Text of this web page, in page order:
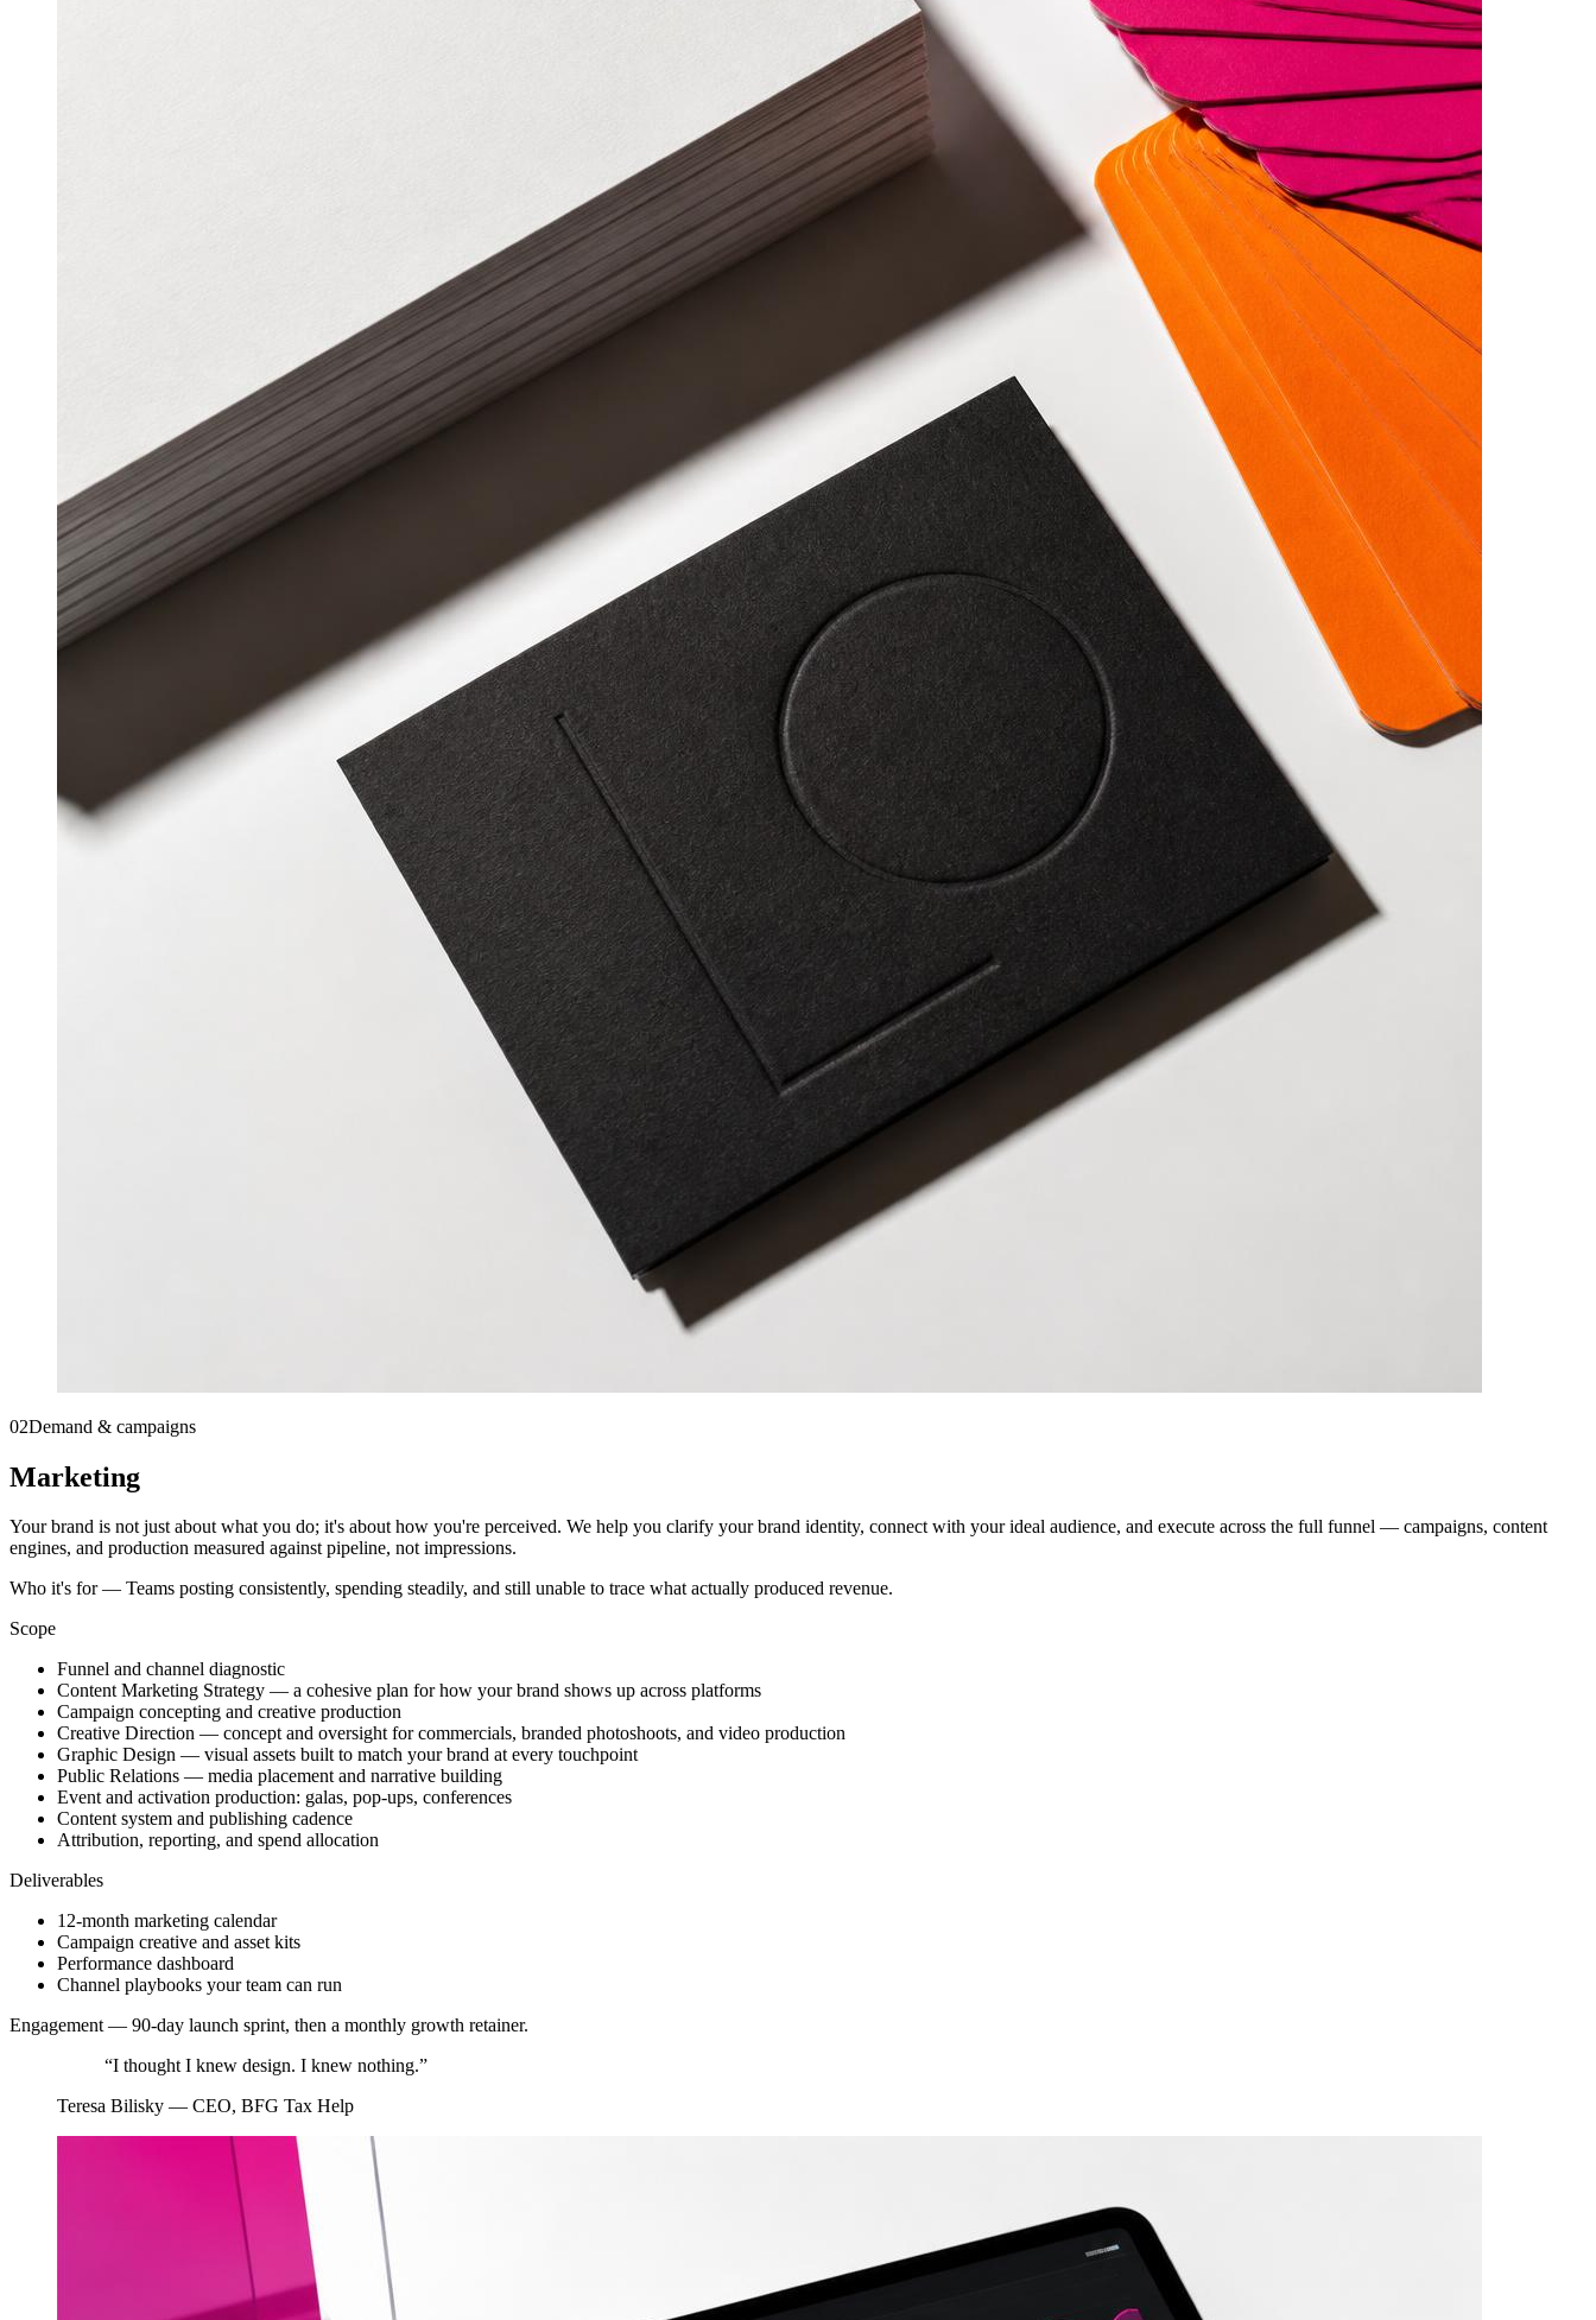
02Demand & campaigns
Marketing
Your brand is not just about what you do; it's about how you're perceived. We help you clarify your brand identity, connect with your ideal audience, and execute across the full funnel — campaigns, content
engines, and production measured against pipeline, not impressions.
Who it's for — Teams posting consistently, spending steadily, and still unable to trace what actually produced revenue.
Scope
Funnel and channel diagnostic
Content Marketing Strategy — a cohesive plan for how your brand shows up across platforms
Campaign concepting and creative production
Creative Direction — concept and oversight for commercials, branded photoshoots, and video production
Graphic Design — visual assets built to match your brand at every touchpoint
Public Relations — media placement and narrative building
Event and activation production: galas, pop-ups, conferences
Content system and publishing cadence
Attribution, reporting, and spend allocation
Deliverables
12-month marketing calendar
Campaign creative and asset kits
Performance dashboard
Channel playbooks your team can run
Engagement — 90-day launch sprint, then a monthly growth retainer.
“I thought I knew design. I knew nothing.”
Teresa Bilisky — CEO, BFG Tax Help